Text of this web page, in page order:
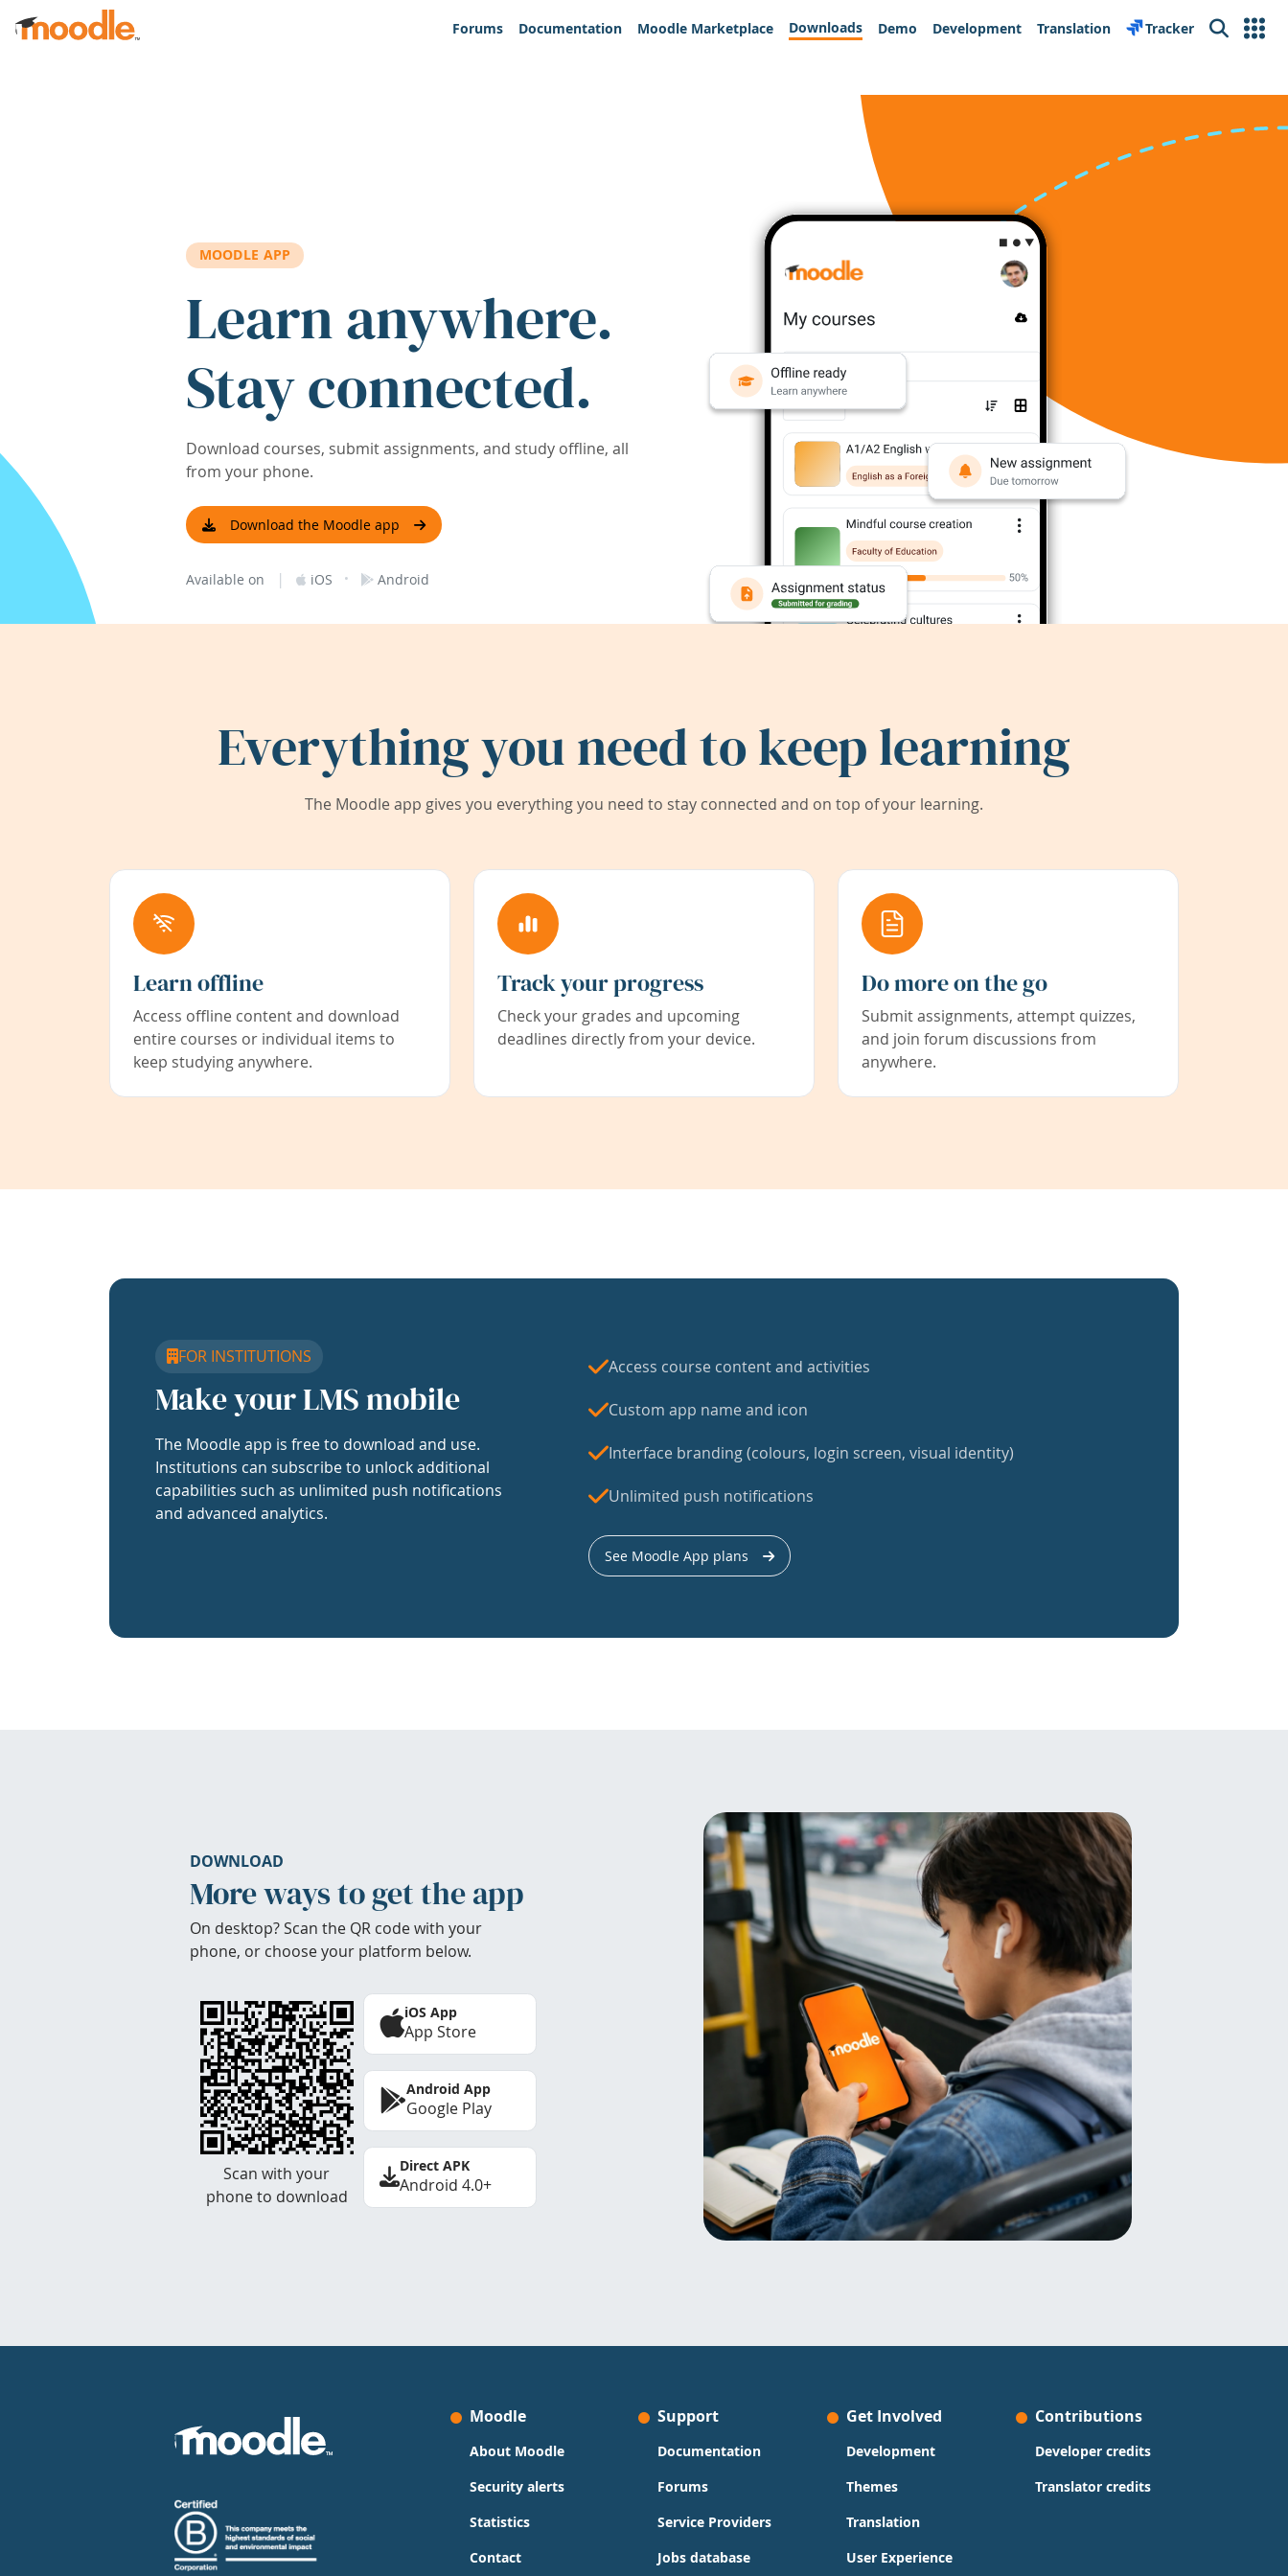
Skip to main content
Forums
Documentation Moodle Marketplace Downloads Demo Development Translation Tracker Search
MOODLE APP
Learn anywhere.
Stay connected.
Download courses, submit assignments, and study offline, all
from your phone.
Download the Moodle app
Available on | iOS · Android
Everything you need to keep learning
The Moodle app gives you everything you need to stay connected and on top of your learning.
Learn offline
Access offline content and download
entire courses or individual items to
keep studying anywhere.
Track your progress
Check your grades and upcoming
deadlines directly from your device.
Do more on the go
Submit assignments, attempt quizzes,
and join forum discussions from
anywhere.
FOR INSTITUTIONS
Make your LMS mobile
The Moodle app is free to download and use.
Institutions can subscribe to unlock additional
capabilities such as unlimited push notifications
and advanced analytics.
Access course content and activities
Custom app name and icon
Interface branding (colours, login screen, visual identity)
Unlimited push notifications
See Moodle App plans
DOWNLOAD
More ways to get the app
On desktop? Scan the QR code with your
phone, or choose your platform below.
Scan with your
phone to download
iOS App
App Store
Android App
Google Play
Direct APK
Android 4.0+
Moodle
About Moodle
Security alerts
Statistics
Contact
Support
Documentation
Forums
Service Providers
Jobs database
Get Involved
Development
Themes
Translation
User Experience
Contributions
Developer credits
Translator credits